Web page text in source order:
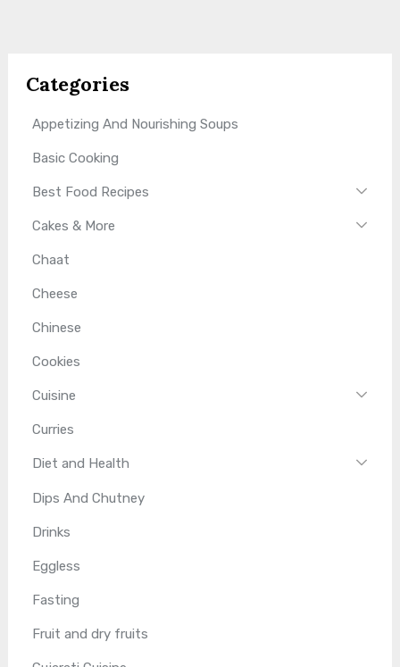
Categories
Appetizing And Nourishing Soups
Basic Cooking
Best Food Recipes
Cakes & More
Chaat
Cheese
Chinese
Cookies
Cuisine
Curries
Diet and Health
Dips And Chutney
Drinks
Eggless
Fasting
Fruit and dry fruits